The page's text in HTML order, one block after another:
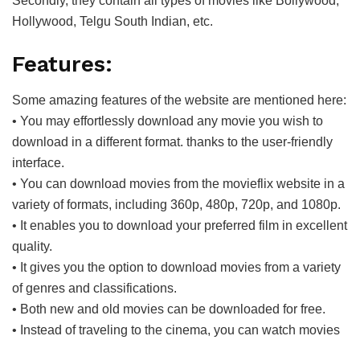
Hollywood, Telgu South Indian, etc.
Features:
Some amazing features of the website are mentioned here:
• You may effortlessly download any movie you wish to
download in a different format. thanks to the user-friendly
interface.
• You can download movies from the movieflix website in a
variety of formats, including 360p, 480p, 720p, and 1080p.
• It enables you to download your preferred film in excellent
quality.
• It gives you the option to download movies from a variety
of genres and classifications.
• Both new and old movies can be downloaded for free.
• Instead of traveling to the cinema, you can watch movies